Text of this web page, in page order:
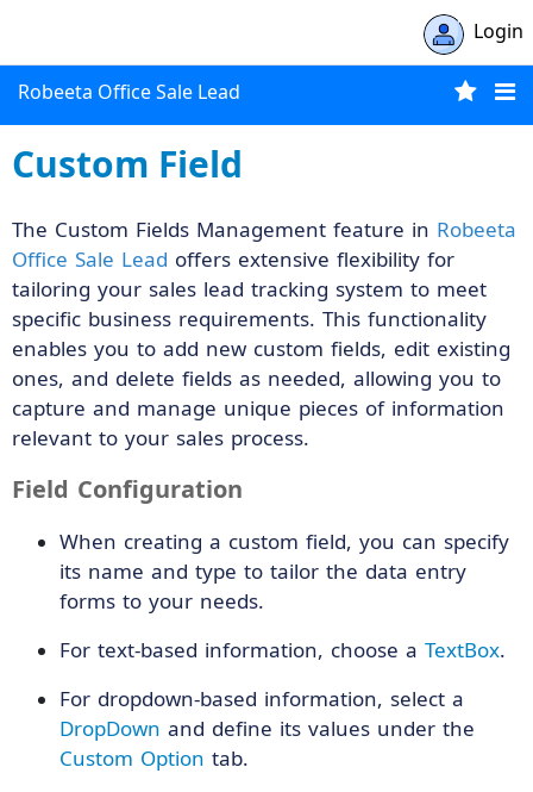
Login
Robeeta Office Sale Lead
Custom Field
The Custom Fields Management feature in Robeeta
Office Sale Lead offers extensive flexibility for
tailoring your sales lead tracking system to meet
specific business requirements. This functionality
enables you to add new custom fields, edit existing
ones, and delete fields as needed, allowing you to
capture and manage unique pieces of information
relevant to your sales process.
Field Configuration
When creating a custom field, you can specify
its name and type to tailor the data entry
forms to your needs.
For text-based information, choose a TextBox.
For dropdown-based information, select a
DropDown and define its values under the
Custom Option tab.